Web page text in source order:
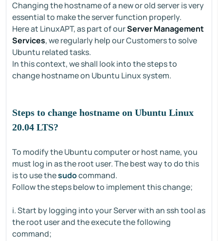
Changing the hostname of a new or old server is very
essential to make the server function properly.
Here at LinuxAPT, as part of ourServer Management
Services, we regularly help our Customers to solve
Ubuntu related tasks.
In this context, we shall look into the steps to
change hostname on Ubuntu Linux system.
Steps to change hostname on Ubuntu Linux
20.04 LTS?
To modify the Ubuntu computer or host name, you
must log in as the root user. The best way to do this
is to use thesudocommand.
Follow the steps below to implement this change;
i. Start by logging into your Server with an ssh tool as
the root user and the execute the following
command;